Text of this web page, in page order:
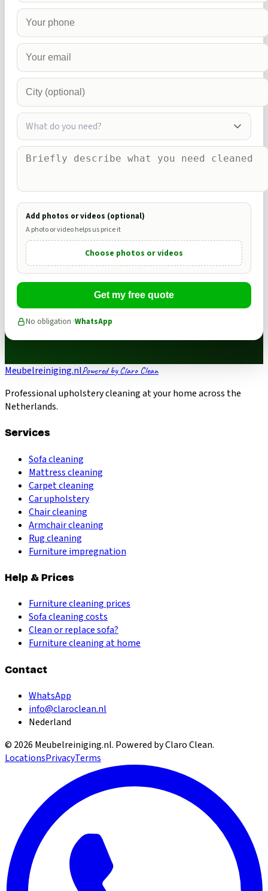
What do you need?
Add photos or videos (optional)
A photo or video helps us price it
Choose photos or videos
Get my free quote
No obligation ·WhatsApp
Meubelreiniging.nlPowered by Claro Clean
Professional upholstery cleaning at your home across the
Netherlands.
Services
Sofa cleaning
Mattress cleaning
Carpet cleaning
Car upholstery
Chair cleaning
Armchair cleaning
Rug cleaning
Furniture impregnation
Help & Prices
Furniture cleaning prices
Sofa cleaning costs
Clean or replace sofa?
Furniture cleaning at home
Contact
WhatsApp
info@claroclean.nl
Nederland
© 2026 Meubelreiniging.nl. Powered by Claro Clean.
LocationsPrivacyTerms